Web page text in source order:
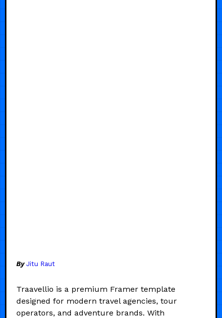
By Jitu Raut
Traavellio is a premium Framer template
designed for modern travel agencies, tour
operators, and adventure brands. With